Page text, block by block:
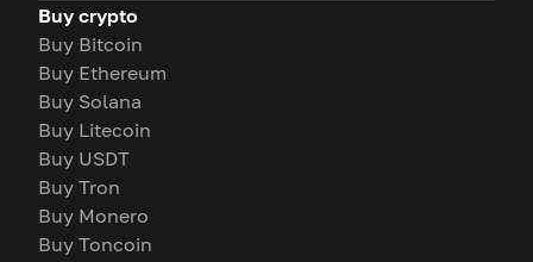
Buy crypto
Buy Bitcoin
Buy Ethereum
Buy Solana
Buy Litecoin
Buy USDT
Buy Tron
Buy Monero
Buy Toncoin